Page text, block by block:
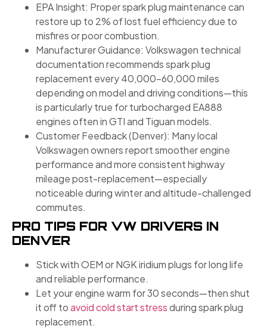
EPA Insight: Proper spark plug maintenance can
restore up to 2% of lost fuel efficiency due to
misfires or poor combustion.
Manufacturer Guidance: Volkswagen technical
documentation recommends spark plug
replacement every 40,000–60,000 miles
depending on model and driving conditions—this
is particularly true for turbocharged EA888
engines often in GTI and Tiguan models.
Customer Feedback (Denver): Many local
Volkswagen owners report smoother engine
performance and more consistent highway
mileage post-replacement—especially
noticeable during winter and altitude-challenged
commutes.
PRO TIPS FOR VW DRIVERS IN
DENVER
Stick with OEM or NGK iridium plugs for long life
and reliable performance.
Let your engine warm for 30 seconds—then shut
it off toavoid cold start stressduring spark plug
replacement.